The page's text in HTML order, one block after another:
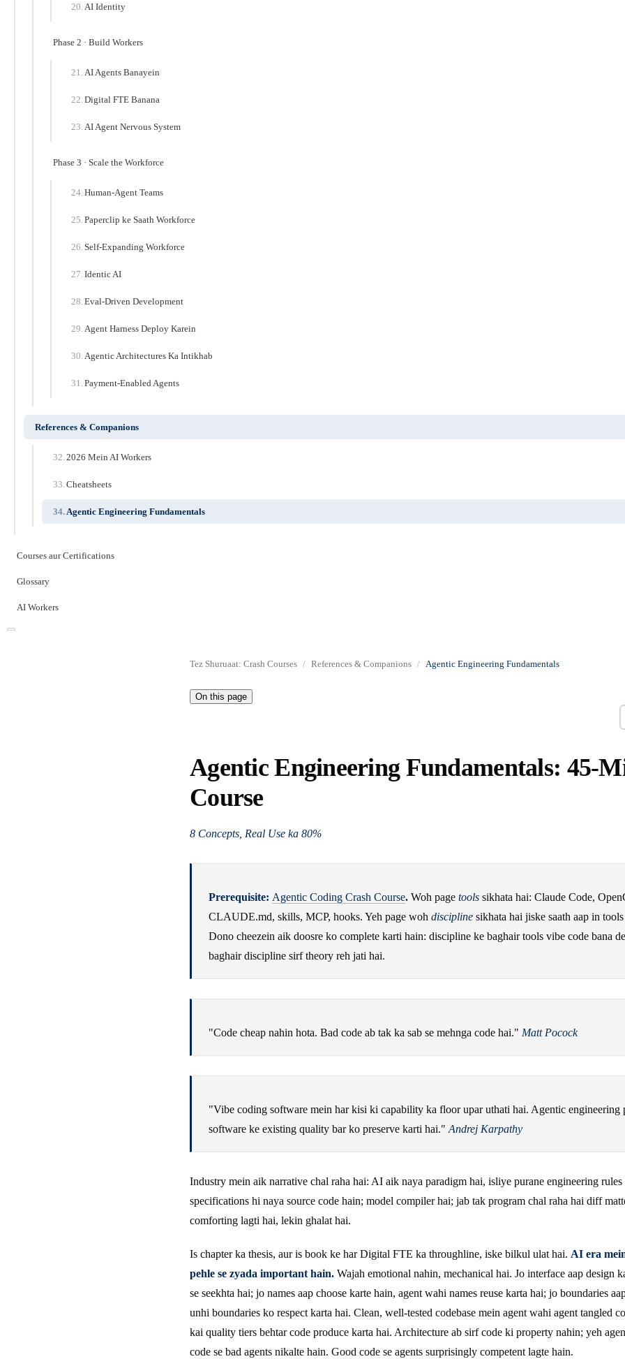
AI Identity
Phase 2 · Build Workers
AI Agents Banayein
Digital FTE Banana
AI Agent Nervous System
Phase 3 · Scale the Workforce
Human-Agent Teams
Paperclip ke Saath Workforce
Self-Expanding Workforce
Identic AI
Eval-Driven Development
Agent Harness Deploy Karein
Agentic Architectures Ka Intikhab
Payment-Enabled Agents
References & Companions
2026 Mein AI Workers
Cheatsheets
Agentic Engineering Fundamentals
Courses aur Certifications
Glossary
AI Workers
Tez Shuruaat: Crash Courses References & Companions Agentic Engineering Fundamentals
On this page
Agentic Engineering Fundamentals: 45-
Course
8 Concepts, Real Use ka 80%
Prerequisite: Agentic Coding Crash Course. Woh page tools sikhata hai: Claude Code,
CLAUDE.md, skills, MCP, hooks. Yeh page woh discipline sikhata hai jiske saath aap in
Dono cheezein aik doosre ko complete karti hain: discipline ke baghair tools vibe code bana
baghair discipline sirf theory reh jati hai.
"Code cheap nahin hota. Bad code ab tak ka sab se mehnga code hai." Matt Pocock
"Vibe coding software mein har kisi ki capability ka floor upar uthati hai. Agentic engineering
software ke existing quality bar ko preserve karti hai." Andrej Karpathy
Industry mein aik narrative chal raha hai: AI aik naya paradigm hai, isliye purane engineering
specifications hi naya source code hain; model compiler hai; jab tak program chal raha hai diff
comforting lagti hai, lekin ghalat hai.
Is chapter ka thesis, aur is book ke har Digital FTE ka throughline, iske bilkul ulat hai. AI era
pehle se zyada important hain. Wajah emotional nahin, mechanical hai. Jo interface aap design
se seekhta hai; jo names aap choose karte hain, agent wahi names reuse karta hai; jo boundaries
unhi boundaries ko respect karta hai. Clean, well-tested codebase mein agent wahi agent tangled
kai quality tiers behtar code produce karta hai. Architecture ab sirf code ki property nahin; yeh
code se bad agents nikalte hain. Good code se agents surprisingly competent lagte hain.